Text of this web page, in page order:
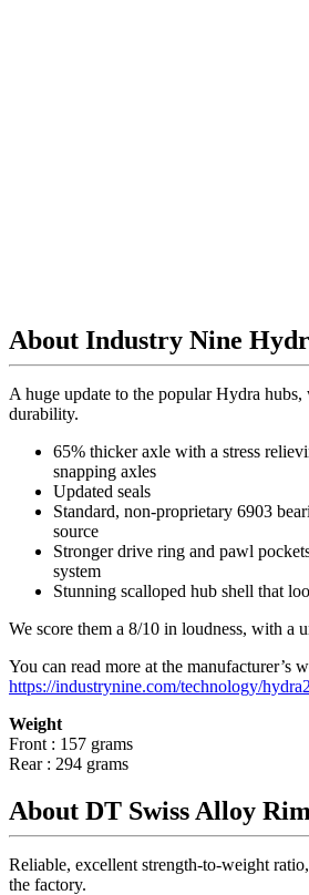
About Industry Nine
A huge update to the popular Hydra
durability.
65% thicker axle with a stress
snapping axles
Updated seals
Standard, non-proprietary 6903
source
Stronger drive ring and pawl
system
Stunning scalloped hub shell that
We score them a 8/10 in loudness, with a
You can read more at the manufacturer’s
https://industrynine.com/technology/hydra2
Weight
Front : 157 grams
Rear : 294 grams
About DT Swiss Alloy
Reliable, excellent strength-to-weight
the factory.